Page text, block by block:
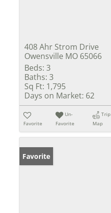
408 Ahr Strom Drive
Owensville MO 65066
Beds: 3
Baths: 3
Sq Ft: 1,795
Days on Market: 62
Favorite
Un-
Favorite
Trip
Map
Favorite